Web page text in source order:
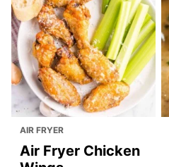
AIR FRYER
Air Fryer Chicken